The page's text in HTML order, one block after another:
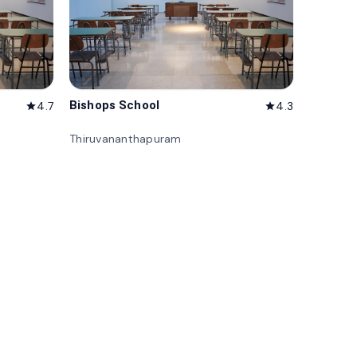
star4.7 Bishops School star4.3
Thiruvananthapuram